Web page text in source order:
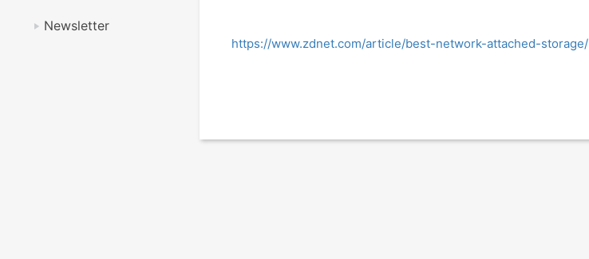
Newsletter
https://www.zdnet.com/article/best-network-attached-storage/